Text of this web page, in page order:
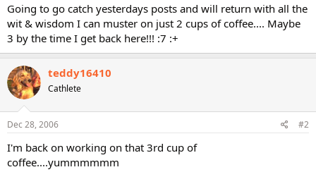
Going to go catch yesterdays posts and will return with all the
wit & wisdom I can muster on just 2 cups of coffee.... Maybe
3 by the time I get back here!!! :7 :+
teddy16410
Cathlete
Dec 28, 2006 #2
I'm back on working on that 3rd cup of
coffee....yummmmmm